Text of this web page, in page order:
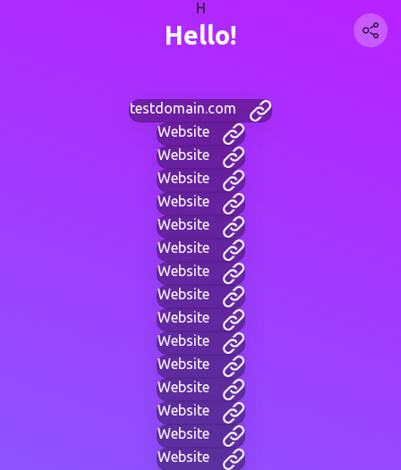
H
Hello!
testdomain.com
Website
Website
Website
Website
Website
Website
Website
Website
Website
Website
Website
Website
Website
Website
Website